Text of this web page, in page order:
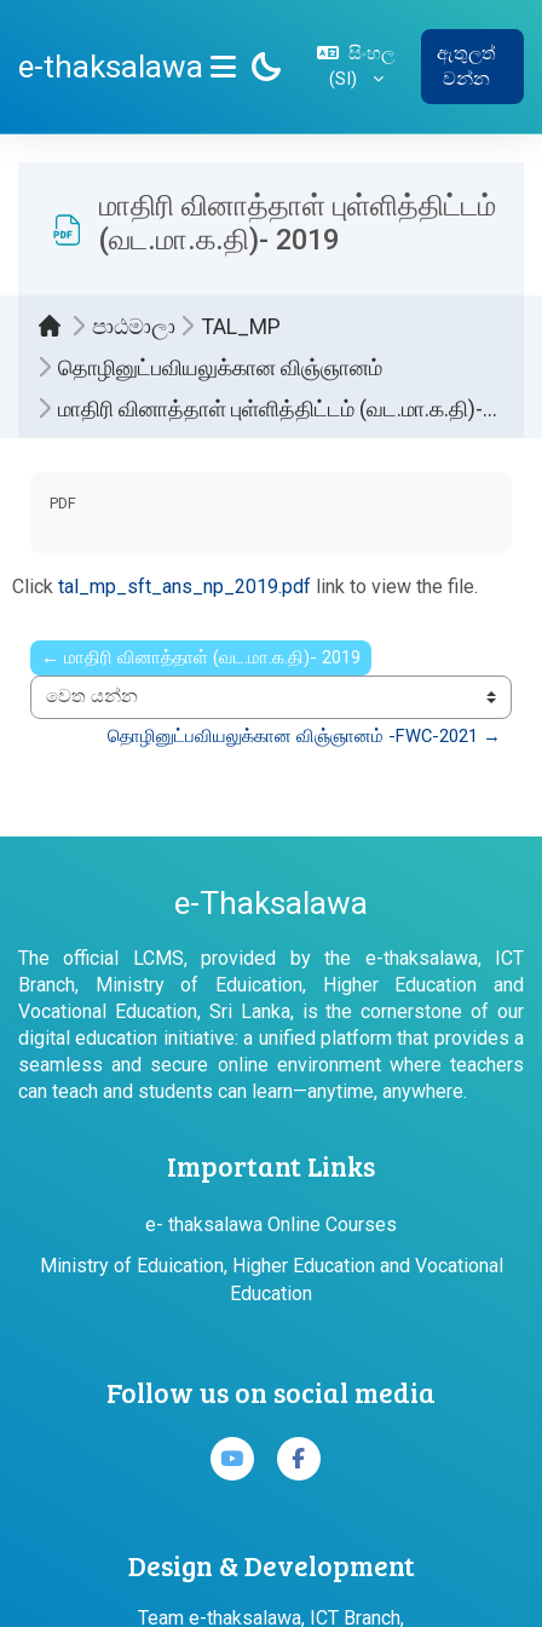
e-thaksalawa
SIDE PANEL
සිංහල
‎(SI)‎
ඇතුලත්
වන්න
மாதிரி வினாத்தாள் புள்ளித்திட்டம்
(வட.மா.க.தி)- 2019
පාඨමාලා
TAL_MP
தொழினுட்பவியலுக்கான விஞ்ஞானம்
மாதிரி வினாத்தாள் புள்ளித்திட்டம் (வட.மா.க.தி)- 2019
PDF
Click tal_mp_sft_ans_np_2019.pdf link to view the file.
← மாதிரி வினாத்தாள் (வட.மா.க.தி)- 2019
වෙත යන්න
தொழினுட்பவியலுக்கான விஞ்ஞானம் -FWC-2021 →
e-Thaksalawa
The official LCMS, provided by the e-thaksalawa, ICT
Branch, Ministry of Eduication, Higher Education and
Vocational Education, Sri Lanka, is the cornerstone of our
digital education initiative: a unified platform that provides a
seamless and secure online environment where teachers
can teach and students can learn—anytime, anywhere.
Important Links
e- thaksalawa Online Courses
Ministry of Eduication, Higher Education and Vocational
Education
Follow us on social media
Design & Development
Team e-thaksalawa, ICT Branch,